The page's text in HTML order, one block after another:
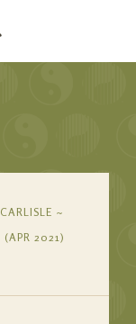
~
(APR 2021)